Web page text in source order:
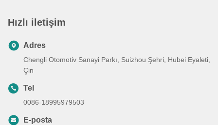
Hızlı iletişim
Adres
Chengli Otomotiv Sanayi Parkı, Suizhou Şehri, Hubei Eyaleti,
Çin
Tel
0086-18995979503
E-posta